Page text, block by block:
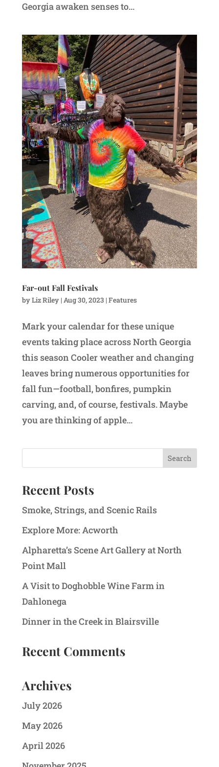
Georgia awaken senses to...
Far-out Fall Festivals
byLiz Riley| Aug 30, 2023 | Features
Mark your calendar for these unique
events taking place across North Georgia
this season Cooler weather and changing
leaves bring numerous opportunities for
fall fun—football, bonfires, pumpkin
carving, and, of course, festivals. Maybe
you are thinking of apple...
Recent Posts
Smoke, Strings, and Scenic Rails
Explore More: Acworth
Alpharetta’s Scene Art Gallery at North
Point Mall
A Visit to Doghobble Wine Farm in
Dahlonega
Dinner in the Creek in Blairsville
Recent Comments
Archives
July 2026
May 2026
April 2026